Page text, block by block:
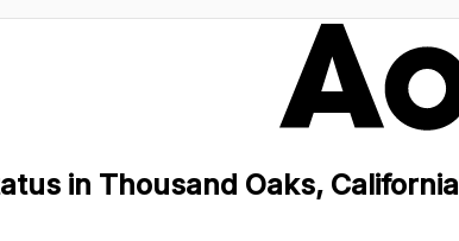
in Thousand Oaks, California